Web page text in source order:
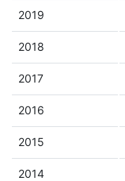
2019
2018
2017
2016
2015
2014